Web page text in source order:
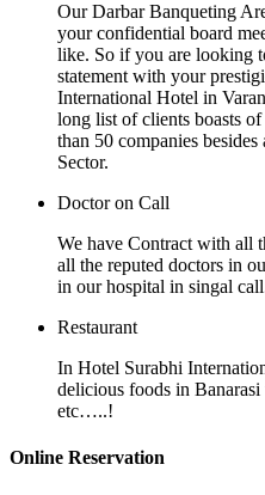
Our Darbar Banqueting
your confidential board
like. So if you are looking
statement with your
International Hotel in
long list of clients boasts
than 50 companies
Sector.
Doctor on Call
We have Contract with all
all the reputed doctors in
in our hospital in singal
Restaurant
In Hotel Surabhi
delicious foods in
etc…..!
Online Reservation